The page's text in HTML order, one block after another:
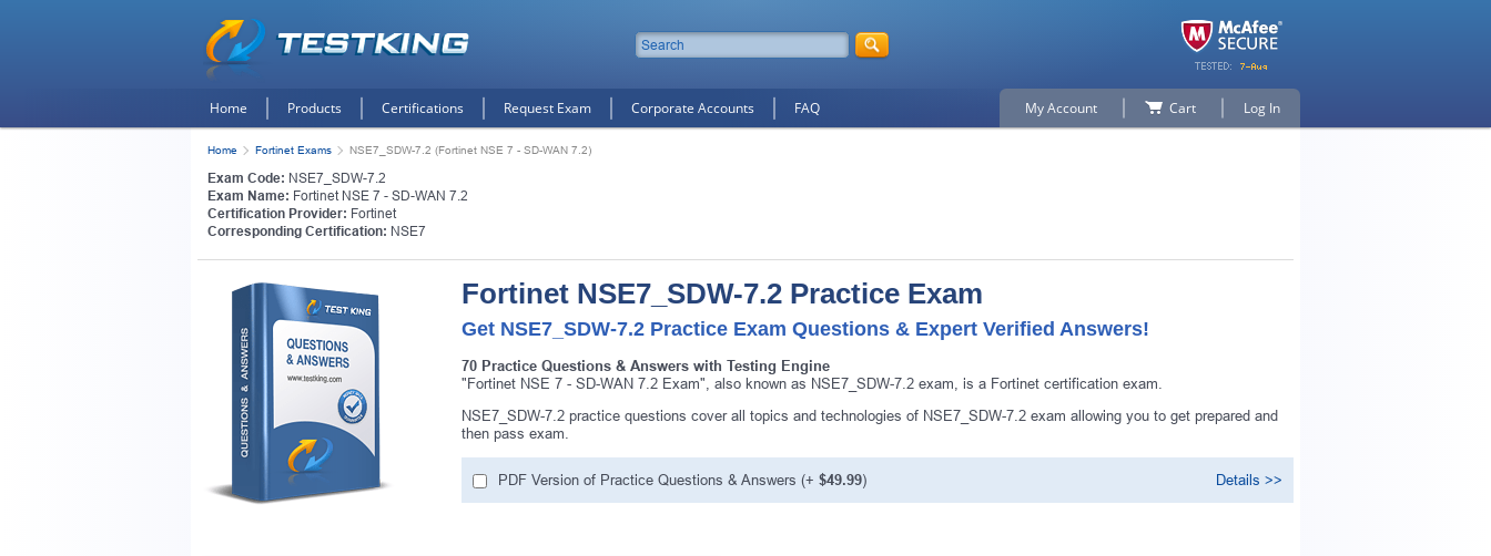
Home Products Certifications Request Exam Corporate Accounts FAQ My Account Cart Log In
Home Fortinet Exams NSE7_SDW-7.2 (Fortinet NSE 7 - SD-WAN 7.2)
Exam Code: NSE7_SDW-7.2
Exam Name: Fortinet NSE 7 - SD-WAN 7.2
Certification Provider: Fortinet
Corresponding Certification: NSE7
Fortinet NSE7_SDW-7.2 Practice Exam
Get NSE7_SDW-7.2 Practice Exam Questions & Expert Verified Answers!
70 Practice Questions & Answers with Testing Engine
"Fortinet NSE 7 - SD-WAN 7.2 Exam", also known as NSE7_SDW-7.2 exam, is a Fortinet certification exam.
NSE7_SDW-7.2 practice questions cover all topics and technologies of NSE7_SDW-7.2 exam allowing you to get prepared and
then pass exam.
PDF Version of Practice Questions & Answers (+ $49.99) Details >>